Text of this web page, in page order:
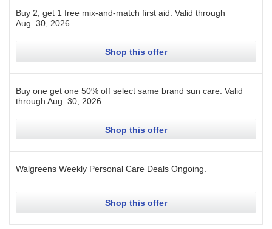
Buy 2, get 1 free mix-and-match first aid. Valid through
Aug. 30, 2026
Shop this offer
Buy one get one 50% off select same brand sun care. Valid
through Aug. 30, 2026
Shop this offer
Walgreens Weekly Personal Care Deals Ongoing
Shop this offer